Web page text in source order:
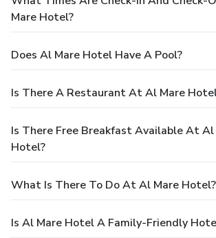
Mare Hotel?
Does Al Mare Hotel Have A Pool?
Is There A Restaurant At Al Mare
Is There Free Breakfast Available At Al
Hotel?
What Is There To Do At Al Mare Hotel?
Is Al Mare Hotel A Family-Friendly